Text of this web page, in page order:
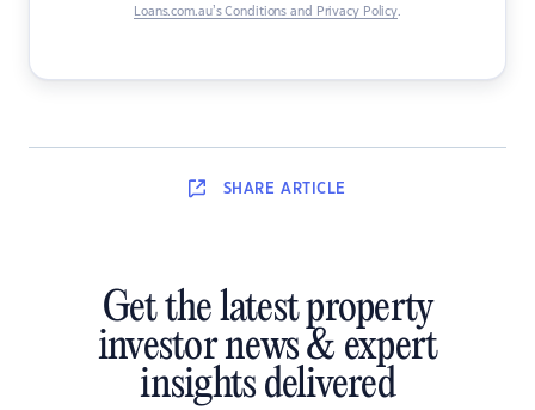
Loans.com.au’s Conditions and Privacy Policy.
SHARE ARTICLE
Get the latest property
investor news & expert
insights delivered